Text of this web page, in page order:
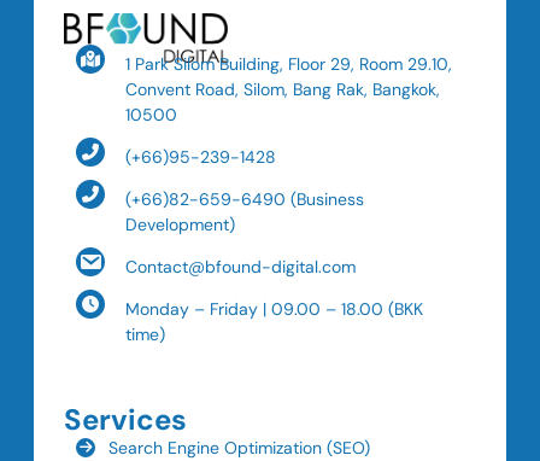
1 Park Silom Building, Floor 29, Room 29.10,
Convent Road, Silom, Bang Rak, Bangkok,
10500
(+66)95-239-1428
(+66)82-659-6490 (Business
Development)
Contact@bfound-digital.com
Monday – Friday | 09.00 – 18.00 (BKK
time)
Services
Search Engine Optimization (SEO)